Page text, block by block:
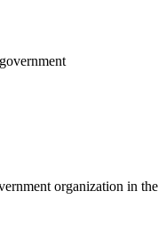
organization in the